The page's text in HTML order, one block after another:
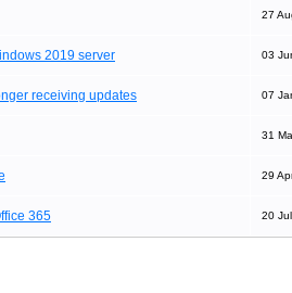
27
2019 server 03
receiving updates 07
31
29
365 20